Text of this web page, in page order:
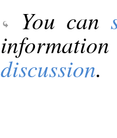
You can
discussion.